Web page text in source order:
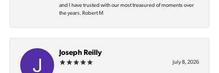
and I have trusted with our most treasured of moments over
the years. Robert M
Joseph Reilly
July 8, 2026